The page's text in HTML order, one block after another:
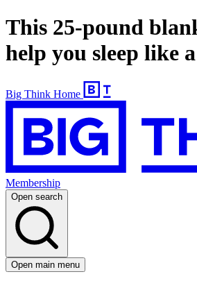
This 25-pound
help you sleep like
Big Think Home
Membership
Open search
Open main menu